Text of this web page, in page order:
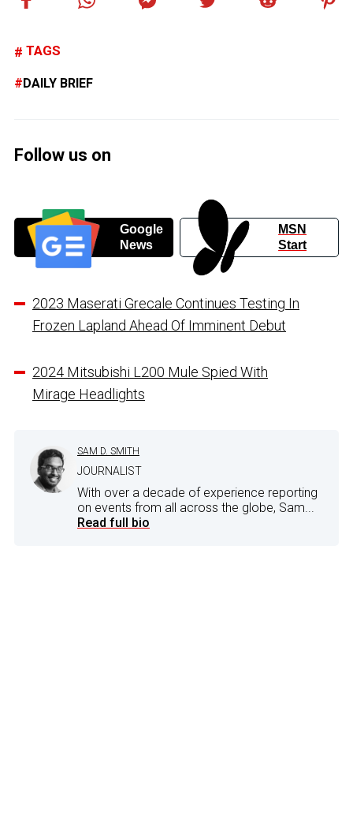
TAGS
DAILY BRIEF
Follow us on
Google
News
MSN
Start
2023 Maserati Grecale Continues Testing In
Frozen Lapland Ahead Of Imminent Debut
2024 Mitsubishi L200 Mule Spied With
Mirage Headlights
SAM D. SMITH
JOURNALIST
With over a decade of experience reporting
on events from all across the globe, Sam...
Read full bio